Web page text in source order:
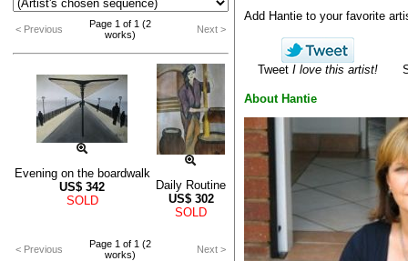
< Previous
Page 1 of 1 (2
works)
Next >
Evening on the boardwalk
US$ 342
SOLD
Daily Routine
US$ 302
SOLD
< Previous
Page 1 of 1 (2
works)
Next >
Add Hantie to your favorite
Tweet I love this artist!
About Hantie